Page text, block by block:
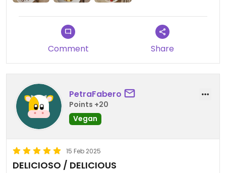
Comment Share
PetraFabero
Points +20
Vegan
15 Feb 2025
DELICIOSO / DELICIOUS